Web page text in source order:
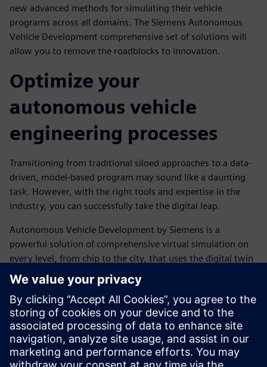
new advanced methods for simulating their vehicle
programs across all domains. The Siemens Autonomous
Vehicle Development comprehensive set of solutions will
allow you to remove the roadblocks to innovation.
Optimize your
autonomous vehicle
engineering processes
Transitioning from traditional siloed approaches to a data-
driven, model-based program may sound like a daunting
task. However, with the right tools and expertise in the
industry, you can successfully take the digital leap.
Autonomous Vehicle Development by Siemens is a
powerful solution of comprehensive virtual simulation on
every level, from chip to the city, that uses the digital twin
technology to support a closed-loop engineering system.
With AVD, performance data can be fed into the
development process and continually back to the system’s
design. This agile, model-based development brings
together simulation, testing, and engineering services and
enables greater design flexibility and exhaustive testing
while allowing for significant time and cost savings.